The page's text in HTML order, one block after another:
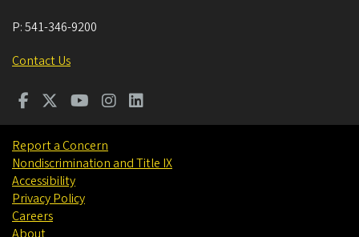
P:541-346-9200
Contact Us
Report a Concern
Nondiscrimination and Title IX
Accessibility
Privacy Policy
Careers